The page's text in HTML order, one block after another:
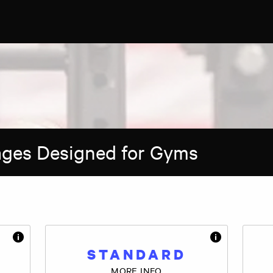
Designed for Gyms
STANDARD